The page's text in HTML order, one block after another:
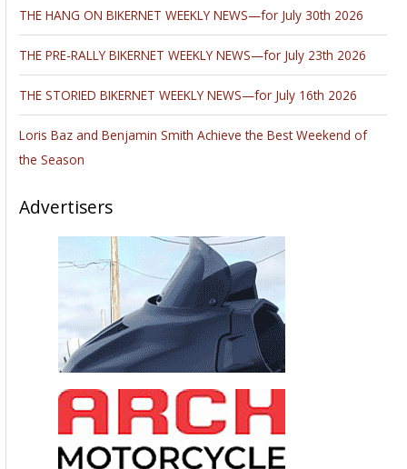
THE HANG ON BIKERNET WEEKLY NEWS—for July 30th 2026
THE PRE-RALLY BIKERNET WEEKLY NEWS—for July 23th 2026
THE STORIED BIKERNET WEEKLY NEWS—for July 16th 2026
Loris Baz and Benjamin Smith Achieve the Best Weekend of
the Season
Advertisers